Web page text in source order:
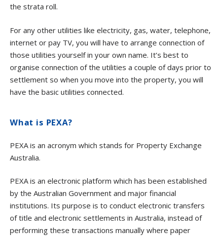
the strata roll.
For any other utilities like electricity, gas, water, telephone,
internet or pay TV, you will have to arrange connection of
those utilities yourself in your own name. It’s best to
organise connection of the utilities a couple of days prior to
settlement so when you move into the property, you will
have the basic utilities connected.
What is PEXA?
PEXA is an acronym which stands for Property Exchange
Australia.
PEXA is an electronic platform which has been established
by the Australian Government and major financial
institutions. Its purpose is to conduct electronic transfers
of title and electronic settlements in Australia, instead of
performing these transactions manually where paper